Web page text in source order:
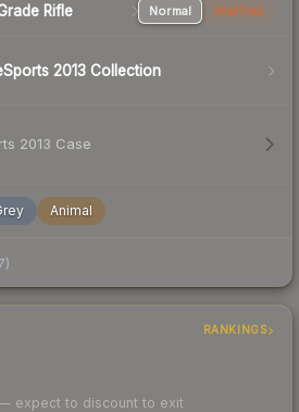
Rifle Normal StatTrak
2013 Collection
2013 Case
Animal
)
RANKINGS
expect to discount to exit